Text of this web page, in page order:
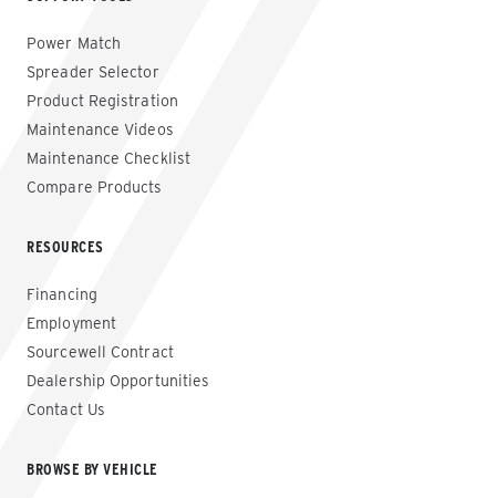
Power Match
Spreader Selector
Product Registration
Maintenance Videos
Maintenance Checklist
Compare Products
RESOURCES
Financing
Employment
Sourcewell Contract
Dealership Opportunities
Contact Us
BROWSE BY VEHICLE